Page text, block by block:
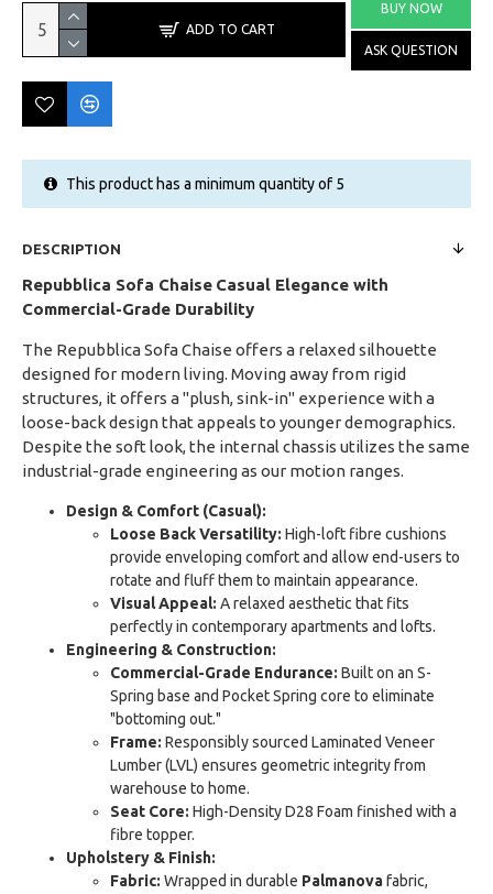
ADD TO CART
BUY NOW
ASK QUESTION
This product has a minimum quantity of 5
DESCRIPTION
Repubblica Sofa Chaise Casual Elegance with
Commercial-Grade Durability
The Repubblica Sofa Chaise offers a relaxed silhouette
designed for modern living. Moving away from rigid
structures, it offers a "plush, sink-in" experience with a
loose-back design that appeals to younger demographics.
Despite the soft look, the internal chassis utilizes the same
industrial-grade engineering as our motion ranges.
Design & Comfort (Casual):
Loose Back Versatility: High-loft fibre cushions
provide enveloping comfort and allow end-users to
rotate and fluff them to maintain appearance.
Visual Appeal: A relaxed aesthetic that fits
perfectly in contemporary apartments and lofts.
Engineering & Construction:
Commercial-Grade Endurance: Built on an S-
Spring base and Pocket Spring core to eliminate
"bottoming out."
Frame: Responsibly sourced Laminated Veneer
Lumber (LVL) ensures geometric integrity from
warehouse to home.
Seat Core: High-Density D28 Foam finished with a
fibre topper.
Upholstery & Finish:
Fabric: Wrapped in durable Palmanovafabric,